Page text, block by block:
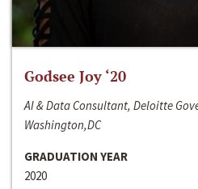
Godsee Joy ‘20
AI & Data Consultant, Deloitte
Washington,DC
GRADUATION YEAR
2020